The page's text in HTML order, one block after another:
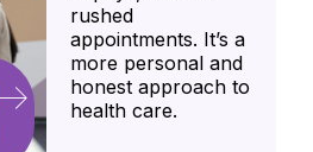
rushed
appointments. It’s a
more personal and
honest approach to
health care.